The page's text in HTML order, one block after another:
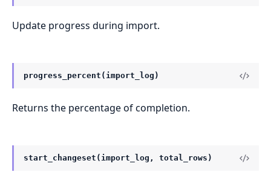
Update progress during import.
progress_percent(import_log)
Returns the percentage of completion.
start_changeset(import_log, total_rows)